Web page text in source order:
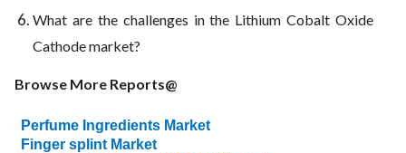
What are the challenges in the Lithium Cobalt Oxide
Cathode market?
Browse More Reports@
Perfume Ingredients Market
Finger splint Market